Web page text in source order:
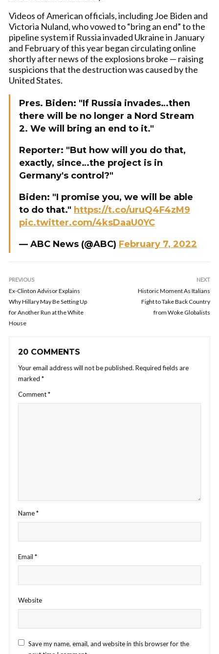
Videos of American officials, including Joe Biden and
Victoria Nuland, who vowed to “bring an end” to the
pipeline system if Russia invaded Ukraine in January
and February of this year began circulating online
shortly after news of the explosions broke — raising
suspicions that the destruction was caused by the
United States.
Pres. Biden: "If Russia invades…then
there will be no longer a Nord Stream
2. We will bring an end to it."
Reporter: "But how will you do that,
exactly, since…the project is in
Germany's control?"
Biden: "I promise you, we will be able
to do that." https://t.co/uruQ4F4zM9
pic.twitter.com/4ksDaaU0YC
— ABC News (@ABC) February 7, 2022
PREVIOUS
Ex-Clinton Advisor Explains
Why Hillary May Be Setting Up
for Another Run at the White
House
NEXT
Historic Moment As Italians
Fight to Take Back Country
from Woke Globalists
20 COMMENTS
Your email address will not be published. Required fields are
marked *
Comment*
Name*
Email *
Website
Save my name, email, and website in this browser for the